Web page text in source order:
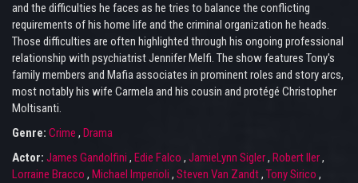
and the difficulties he faces as he tries to balance the conflicting
requirements of his home life and the criminal organization he heads.
Those difficulties are often highlighted through his ongoing professional
relationship with psychiatrist Jennifer Melfi. The show features Tony's
family members and Mafia associates in prominent roles and story arcs,
most notably his wife Carmela and his cousin and protégé Christopher
Moltisanti.
Genre: Crime , Drama
Actor: James Gandolfini , Edie Falco , JamieLynn Sigler, Robert Iler,
Lorraine Bracco , Michael Imperioli , Steven Van Zandt, Tony Sirico ,